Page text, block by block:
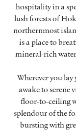
hospitality in a
lush forests of
northernmost
is a place to
mineral-rich
Wherever you
awake to serene
floor-to-ceiling
splendour of the
bursting with